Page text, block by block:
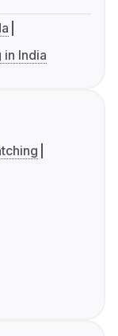
in India